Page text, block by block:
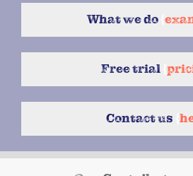
What we do
Free trial
Contact us